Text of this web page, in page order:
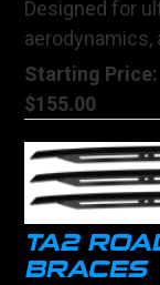
Designed for
aerodynamics,
Starting Price:
$155.00
TA2
BRACES